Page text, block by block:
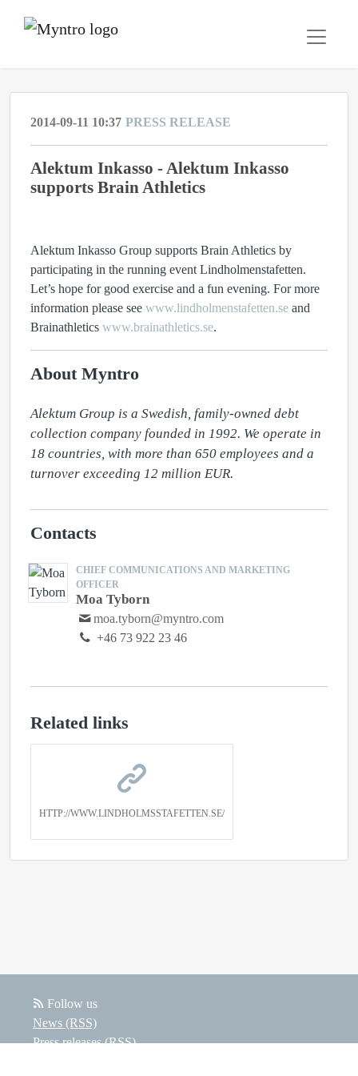
2014-09-11 10:37 PRESS RELEASE
Alektum Inkasso - Alektum Inkasso
supports Brain Athletics
Alektum Inkasso Group supports Brain Athletics by
participating in the running event Lindholmenstafetten.
Let’s hope for good exercise and a fun evening. For more
information please see www.lindholmenstafetten.se and
Brainathletics www.brainathletics.se.
About Myntro
Alektum Group is a Swedish, family-owned debt
collection company founded in 1992. We operate in
18 countries, with more than 650 employees and a
turnover exceeding 12 million EUR.
Contacts
CHIEF COMMUNICATIONS AND MARKETING
OFFICER
Moa Tyborn
moa.tyborn@myntro.com
+46 73 922 23 46
Related links
HTTP://WWW.LINDHOLMSSTAFETTEN.SE/
Follow us
News (RSS)
Press releases (RSS)